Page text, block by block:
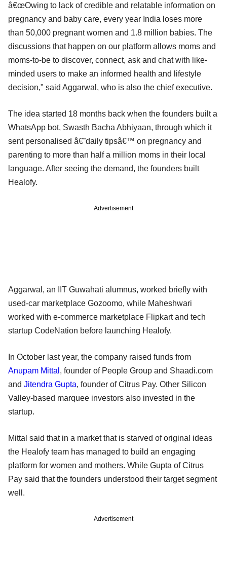
â€œOwing to lack of credible and relatable information on
pregnancy and baby care, every year India loses more
than 50,000 pregnant women and 1.8 million babies. The
discussions that happen on our platform allows moms and
moms-to-be to discover, connect, ask and chat with like-
minded users to make an informed health and lifestyle
decision," said Aggarwal, who is also the chief executive.
The idea started 18 months back when the founders built a
WhatsApp bot, Swasth Bacha Abhiyaan, through which it
sent personalised â€˜daily tipsâ€™ on pregnancy and
parenting to more than half a million moms in their local
language. After seeing the demand, the founders built
Healofy.
Advertisement
Aggarwal, an IIT Guwahati alumnus, worked briefly with
used-car marketplace Gozoomo, while Maheshwari
worked with e-commerce marketplace Flipkart and tech
startup CodeNation before launching Healofy.
In October last year, the company raised funds from
Anupam Mittal , founder of People Group and Shaadi.com
and Jitendra Gupta, founder of Citrus Pay. Other Silicon
Valley-based marquee investors also invested in the
startup.
Mittal said that in a market that is starved of original ideas
the Healofy team has managed to build an engaging
platform for women and mothers. While Gupta of Citrus
Pay said that the founders understood their target segment
well.
Advertisement